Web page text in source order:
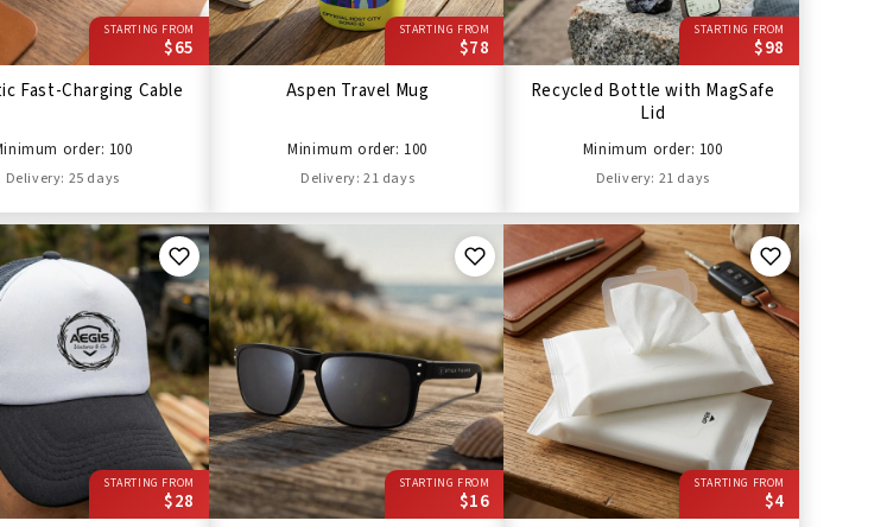
STARTING FROM
$65
Fast-Charging Cable
order: 100
Delivery: 25 days
STARTING FROM
$78
Aspen Travel Mug
Minimum order: 100
Delivery: 21 days
STARTING FROM
$98
Recycled Bottle with MagSafe
Lid
Minimum order: 100
Delivery: 21 days
STARTING FROM
$28
STARTING FROM
$16
STARTING FROM
$4